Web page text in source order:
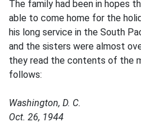
The family had been in hopes
able to come home for the
his long service in the South
and the sisters were almost
they read the contents of the
follows:
Washington, D. C.
Oct. 26, 1944